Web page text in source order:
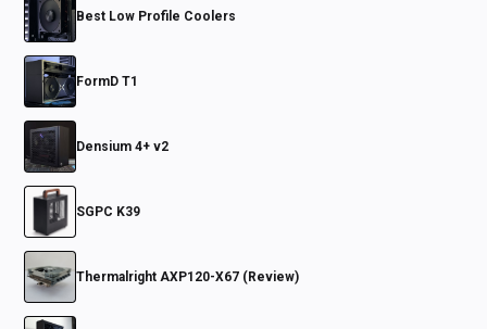
Best Low Profile Coolers
FormD T1
Densium 4+ v2
SGPC K39
Thermalright AXP120-X67 (Review)